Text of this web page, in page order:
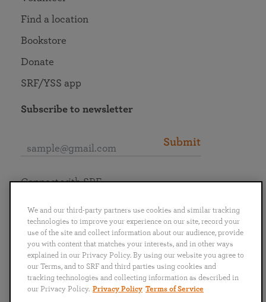
Find a location
Bookstore
Donate
SRF/YSS app
Subscribe to newsletter
Submit
English
Português
日本語 ไทย
Connect with SRF
We and our third-party partners use cookies and similar tracking
technologies to improve your experience on our site, record your
use of the site and collect information about our audience, provide
you with content that matches your interests, and in other ways
explained in our Privacy Policy. By using our website you agree to
our Terms, and to SRF and third parties using cookies and
tracking technologies and collecting information as described in
our Privacy Policy. Privacy Policy Terms of Service